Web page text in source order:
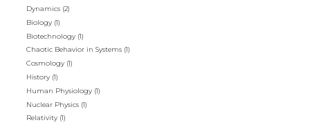
Dynamics (2)
Biology (1)
Biotechnology (1)
Chaotic Behavior in Systems (1)
Cosmology (1)
History (1)
Human Physiology (1)
Nuclear Physics (1)
Relativity (1)